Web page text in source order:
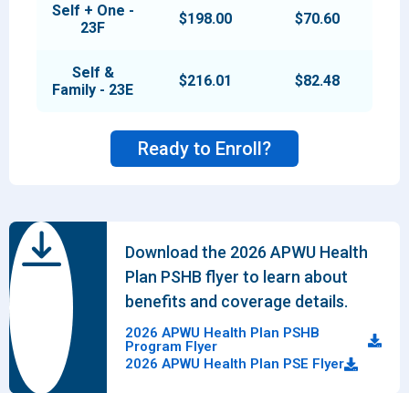
Self + One -
23F
$198.00 $70.60
Self &
Family - 23E
$216.01 $82.48
Ready to Enroll?
Download the 2026 APWU Health
Plan PSHB flyer to learn about
benefits and coverage details.
2026 APWU Health Plan PSHB
Program Flyer
2026 APWU Health Plan PSE Flyer